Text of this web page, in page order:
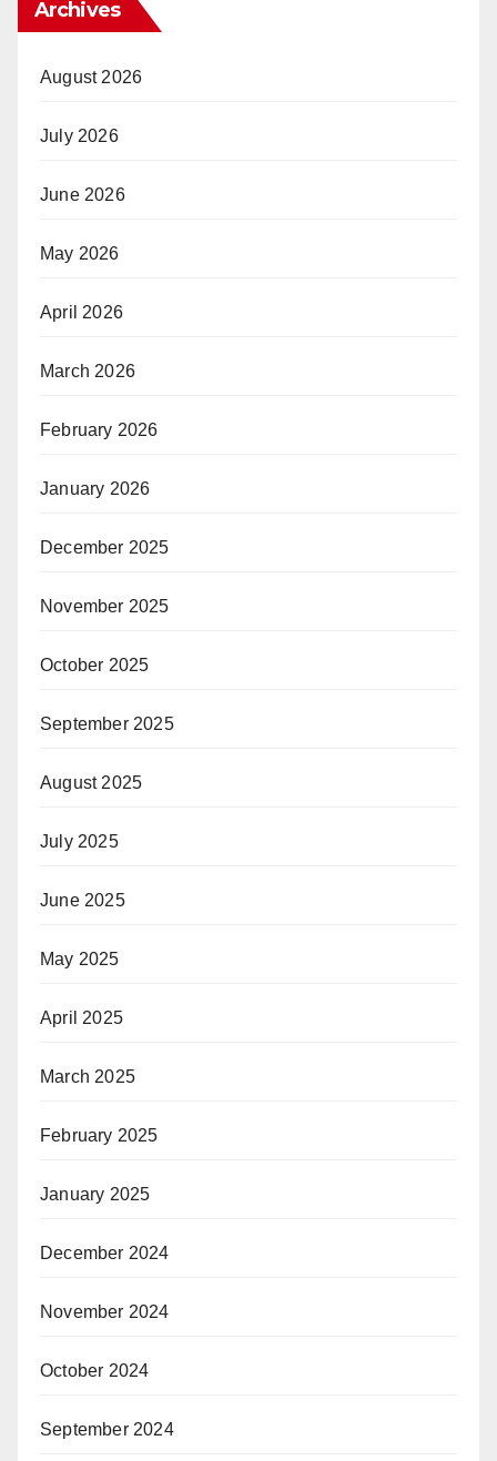
Archives
August 2026
July 2026
June 2026
May 2026
April 2026
March 2026
February 2026
January 2026
December 2025
November 2025
October 2025
September 2025
August 2025
July 2025
June 2025
May 2025
April 2025
March 2025
February 2025
January 2025
December 2024
November 2024
October 2024
September 2024